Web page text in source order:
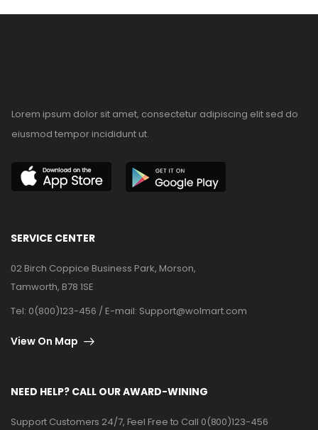
Lorem ipsum dolor sit amet, consectetur adipiscing elit sed do
eiusmod tempor incididunt ut.
SERVICE CENTER
02 Birch Coppice Business Park, Morson,
Tamworth, B78 1SE
Tel: 0(800)123-456 / E-mail: Support@wolmart.com
View On Map
NEED HELP? CALL OUR AWARD-WINING
Support Customers 24/7, Feel Free to Call 0(800)123-456